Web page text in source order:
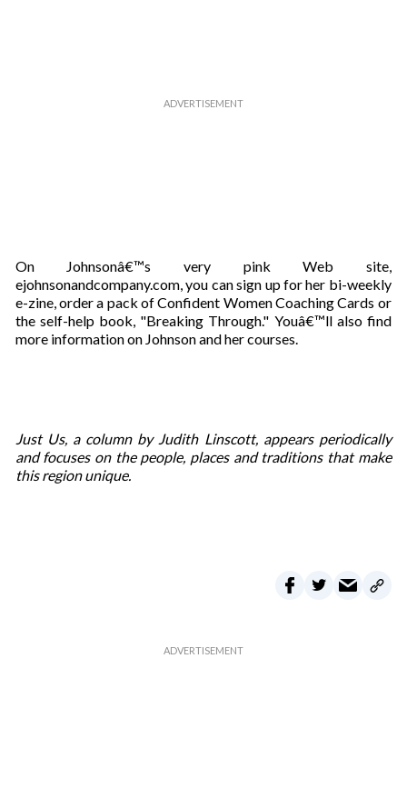
On Johnsonâ€™s very pink Web site,
ejohnsonandcompany.com, you can sign up for her bi-weekly
e-zine, order a pack of Confident Women Coaching Cards or
the self-help book, "Breaking Through." Youâ€™ll also find
more information on Johnson and her courses.
Just Us, a column by Judith Linscott, appears periodically
and focuses on the people, places and traditions that make
this region unique.